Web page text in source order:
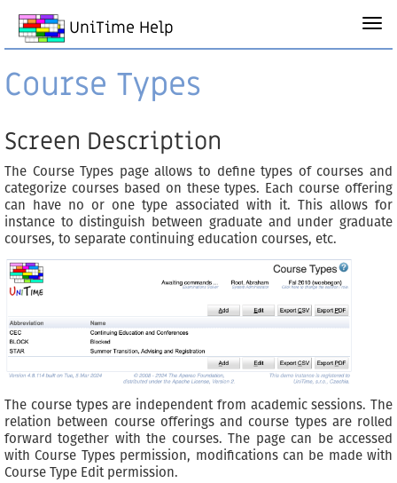
UniTime Help
Course Types
Screen Description
The Course Types page allows to define types of courses and
categorize courses based on these types. Each course offering
can have no or one type associated with it. This allows for
instance to distinguish between graduate and under graduate
courses, to separate continuing education courses, etc.
The course types are independent from academic sessions. The
relation between course offerings and course types are rolled
forward together with the courses. The page can be accessed
with Course Types permission, modifications can be made with
Course Type Edit permission.